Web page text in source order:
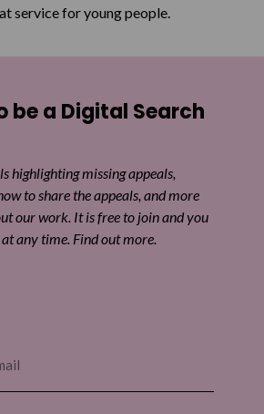
service for young people.
be a Digital Search
highlighting missing appeals,
to share the appeals, and more
our work. It is free to join and you
any time. Find out more.